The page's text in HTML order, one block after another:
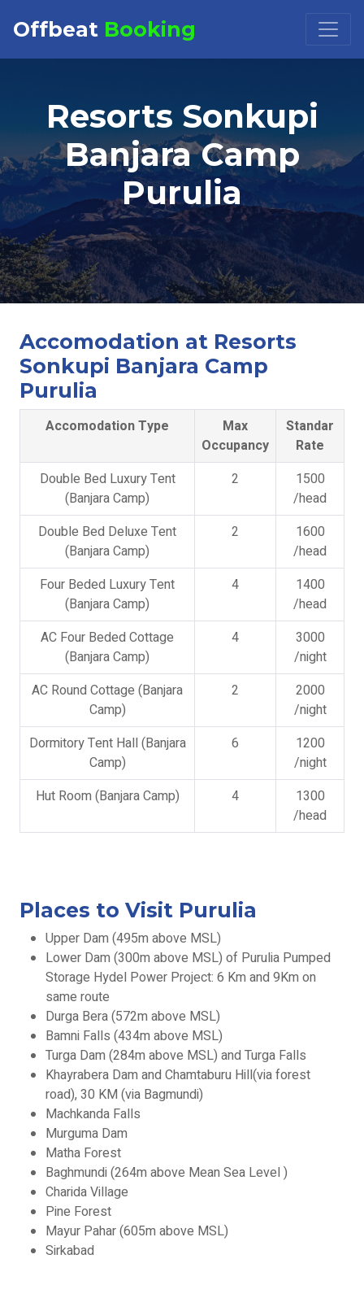
Offbeat Booking
Booking Request at
Select Property
Check in Check out
Resorts Sonkupi
Banjara Camp
Purulia
Accomodation at Resorts
Sonkupi Banjara Camp
Purulia
Accomodation Type
Max
Occupancy
Standar
Rate
Double Bed Luxury Tent
(Banjara Camp)
2
1500
/head
Double Bed Deluxe Tent
(Banjara Camp)
2
1600
/head
Four Beded Luxury Tent
(Banjara Camp)
4
1400
/head
AC Four Beded Cottage
(Banjara Camp)
4
3000
/night
AC Round Cottage (Banjara
Camp)
2
2000
/night
Dormitory Tent Hall (Banjara
Camp)
6
1200
/night
Hut Room (Banjara Camp)
4
1300
/head
Places to Visit Purulia
Upper Dam (495m above MSL)
Lower Dam (300m above MSL) of Purulia Pumped
Storage Hydel Power Project: 6 Km and 9Km on
same route
Durga Bera (572m above MSL)
Bamni Falls (434m above MSL)
Turga Dam (284m above MSL) and Turga Falls
Khayrabera Dam and Chamtaburu Hill(via forest
road), 30 KM (via Bagmundi)
Machkanda Falls
Murguma Dam
Matha Forest
Baghmundi (264m above Mean Sea Level )
Charida Village
Pine Forest
Mayur Pahar (605m above MSL)
Sirkabad